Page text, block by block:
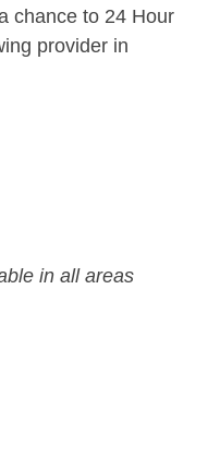
chance to 24 Hour
provider in
in all areas